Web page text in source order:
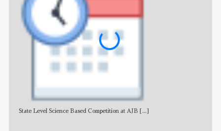
State Level Science Based Competition at AJB [...]